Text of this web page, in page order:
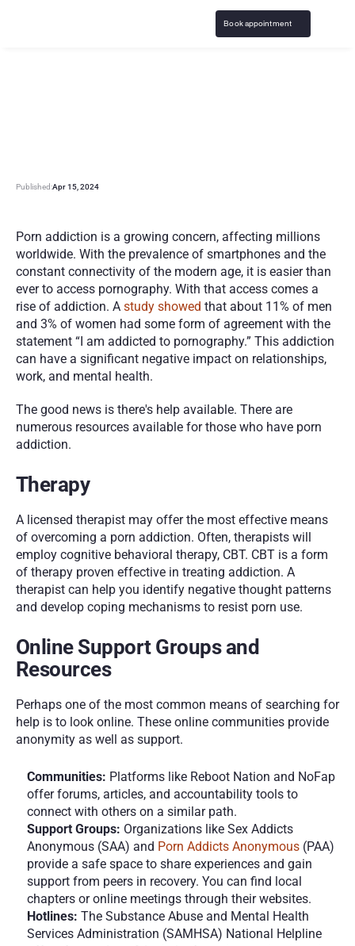
Book appointment
Ad
Published:Apr 15, 2024
Porn addiction is a growing concern, affecting millions
worldwide. With the prevalence of smartphones and the
constant connectivity of the modern age, it is easier than
ever to access pornography. With that access comes a
rise of addiction. A study showed that about 11% of men
and 3% of women had some form of agreement with the
statement “I am addicted to pornography.” This addiction
can have a significant negative impact on relationships,
work, and mental health.
The good news is there's help available. There are
numerous resources available for those who have porn
addiction.
Therapy
A licensed therapist may offer the most effective means
of overcoming a porn addiction. Often, therapists will
employ cognitive behavioral therapy, CBT. CBT is a form
of therapy proven effective in treating addiction. A
therapist can help you identify negative thought patterns
and develop coping mechanisms to resist porn use.
Online Support Groups and
Resources
Perhaps one of the most common means of searching for
help is to look online. These online communities provide
anonymity as well as support.
Communities: Platforms like Reboot Nation and NoFap
offer forums, articles, and accountability tools to
connect with others on a similar path.
Support Groups: Organizations like Sex Addicts
Anonymous (SAA) and Porn Addicts Anonymous (PAA)
provide a safe space to share experiences and gain
support from peers in recovery. You can find local
chapters or online meetings through their websites.
Hotlines: The Substance Abuse and Mental Health
Services Administration (SAMHSA) National Helpline